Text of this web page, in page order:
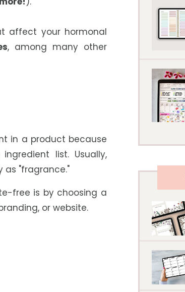
affect your hormonal
, among many other
in a product because
list. Usually,
"fragrance."
free is by choosing a
or website.